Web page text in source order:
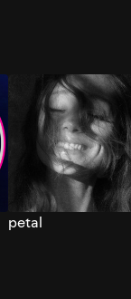
petal